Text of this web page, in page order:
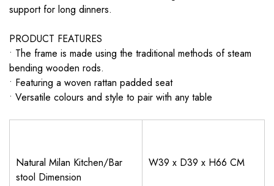
support for long dinners.
PRODUCT FEATURES
• The frame is made using the traditional methods of steam
bending wooden rods.
• Featuring a woven rattan padded seat
• Versatile colours and style to pair with any table
Natural Milan Kitchen/Bar
stool Dimension
W39 x D39 x H66 CM